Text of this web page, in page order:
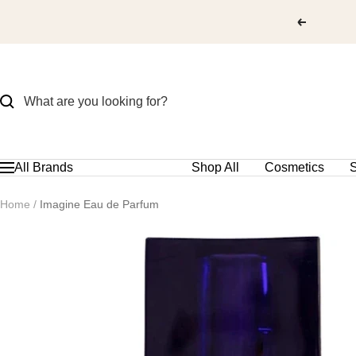
Navigation
All Brands Shop All Cosmetics
Home Imagine Eau de Parfum